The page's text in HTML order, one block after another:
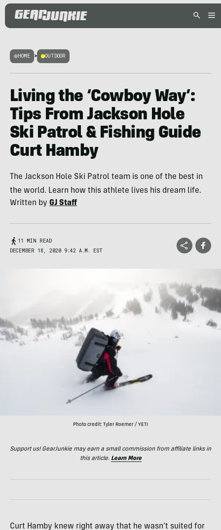
HOME > OUTDOOR
Living the ‘Cowboy Way’:
Tips From Jackson Hole
Ski Patrol & Fishing Guide
Curt Hamby
The Jackson Hole Ski Patrol team is one of the best in
the world. Learn how this athlete lives his dream life.
Written by GJ Staff
11 MIN READ
DECEMBER 18, 2020 9:42 A.M. EST
Photo credit: Tyler Roemer / YETI
Support us! GearJunkie may earn a small commission from affiliate links in
this article. Learn More
Curt Hamby knew right away that he wasn’t suited for